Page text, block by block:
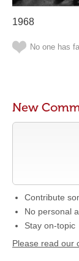
1968
No one has
New
Contribute
No personal
Stay on-topic
Please read our